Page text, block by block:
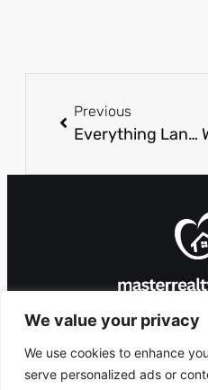
We value your privacy
We use cookies to enhance
serve personalized ads or
Previous
Everything Landlords Should Know About Rent Bank Transfers